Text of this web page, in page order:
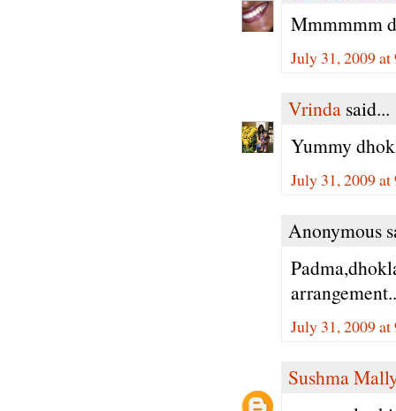
Mmmmmm
July 31, 2009
Vrinda said...
Yummy
July 31, 2009
Anonymous
July 31, 2009
Sushma